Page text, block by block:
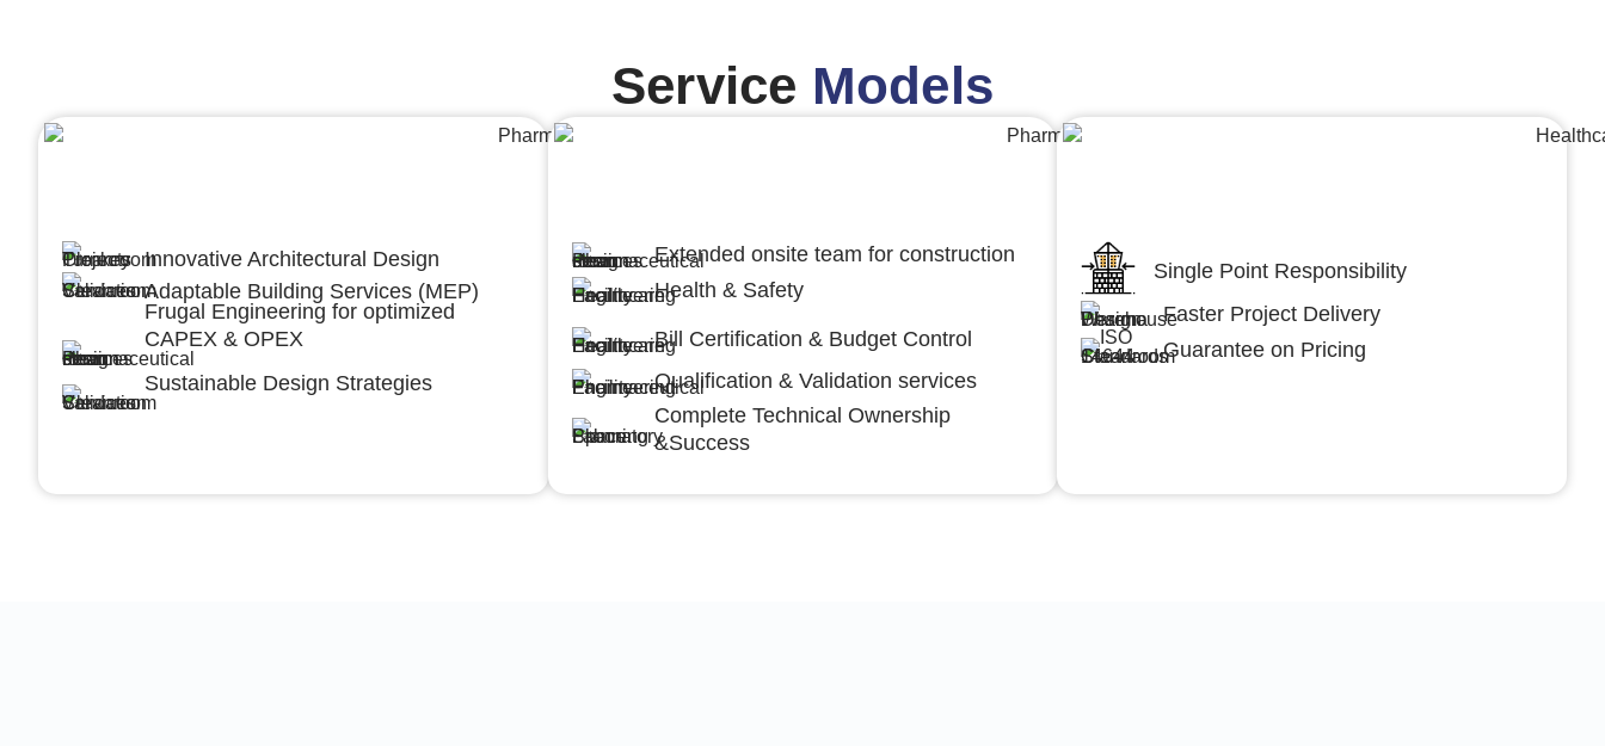
Service Models
Innovative Architectural Design
Adaptable Building Services (MEP)
Frugal Engineering for optimized
CAPEX & OPEX
Sustainable Design Strategies
Extended onsite team for construction
Health & Safety
Bill Certification & Budget Control
Qualification & Validation services
Complete Technical Ownership
&Success
Single Point Responsibility
Faster Project Delivery
Guarantee on Pricing